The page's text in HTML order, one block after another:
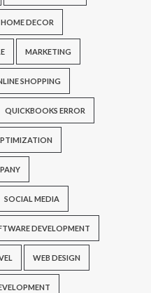
HOME DECOR
MARKETING
SHOPPING
QUICKBOOKS ERROR
SOCIAL MEDIA
DEVELOPMENT
WEB DESIGN